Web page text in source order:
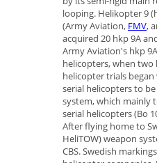
looping. Helikopter 9
(Army Aviation, FMV,
acquired 20 hkp 9A
Army Aviation's hkp
helicopters, when two
helicopter trials began
serial helicopters to
system, which mainly
serial helicopters (Bo
After flying home to
HeliTOW) weapon
CBS.Swedish